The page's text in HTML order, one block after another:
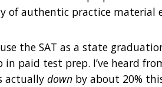
of authentic practice material
the SAT as a state
in paid test prep. I’ve heard
actuallydown by about 20%